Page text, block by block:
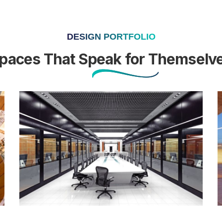
DESIGN PORTFOLIO
That Speak for